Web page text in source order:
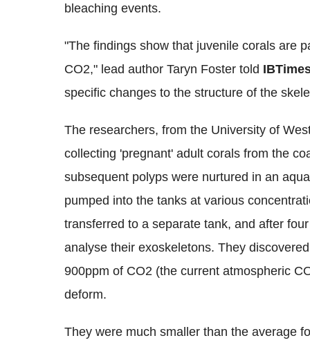
bleaching events.
"The findings show that juvenile corals are
CO2," lead author Taryn Foster told
specific changes to the structure of the
The researchers, from the University of
collecting 'pregnant' adult corals from the
subsequent polyps were nurtured in an
pumped into the tanks at various
transferred to a separate tank, and after
analyse their exoskeletons. They
900ppm of CO2 (the current atmospheric
deform.
They were much smaller than the average